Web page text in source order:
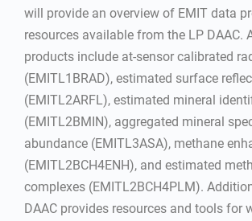
will provide an overview of EMIT data
resources available from the LP DAAC.
products include at-sensor calibrated
(EMITL1BRAD), estimated surface
(EMITL2ARFL), estimated mineral
(EMITL2BMIN), aggregated mineral
abundance (EMITL3ASA), methane
(EMITL2BCH4ENH), and estimated
complexes (EMITL2BCH4PLM).
DAAC provides resources and tools for